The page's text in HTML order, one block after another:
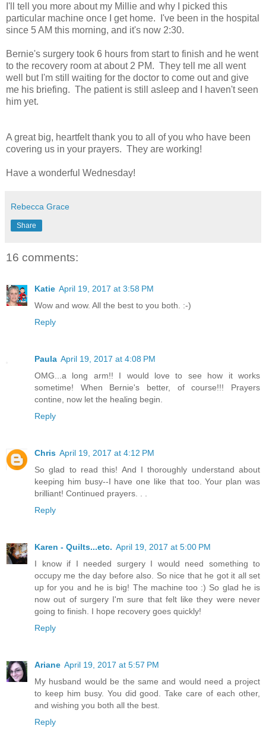
I'll tell you more about my Millie and why I picked this
particular machine once I get home. I've been in the hospital
since 5 AM this morning, and it's now 2:30.
Bernie's surgery took 6 hours from start to finish and he went
to the recovery room at about 2 PM. They tell me all went
well but I'm still waiting for the doctor to come out and give
me his briefing. The patient is still asleep and I haven't seen
him yet.
A great big, heartfelt thank you to all of you who have been
covering us in your prayers. They are working!
Have a wonderful Wednesday!
Rebecca Grace
Share
16 comments:
Katie April 19, 2017 at 3:58 PM
Wow and wow. All the best to you both. :-)
Reply
Paula April 19, 2017 at 4:08 PM
OMG...a long arm!! I would love to see how it works
sometime! When Bernie's better, of course!!! Prayers
contine, now let the healing begin.
Reply
Chris April 19, 2017 at 4:12 PM
So glad to read this! And I thoroughly understand about
keeping him busy--I have one like that too. Your plan was
brilliant! Continued prayers. . .
Reply
Karen - Quilts...etc. April 19, 2017 at 5:00 PM
I know if I needed surgery I would need something to
occupy me the day before also. So nice that he got it all set
up for you and he is big! The machine too :) So glad he is
now out of surgery I'm sure that felt like they were never
going to finish. I hope recovery goes quickly!
Reply
Ariane April 19, 2017 at 5:57 PM
My husband would be the same and would need a project
to keep him busy. You did good. Take care of each other,
and wishing you both all the best.
Reply